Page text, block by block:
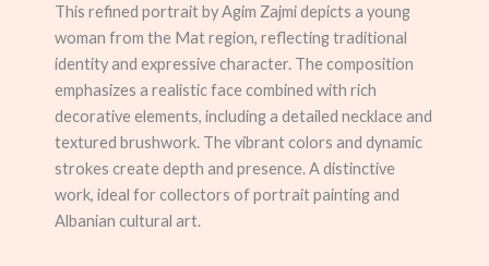
This refined portrait by Agim Zajmi depicts a young
woman from the Mat region, reflecting traditional
identity and expressive character. The composition
emphasizes a realistic face combined with rich
decorative elements, including a detailed necklace and
textured brushwork. The vibrant colors and dynamic
strokes create depth and presence. A distinctive
work, ideal for collectors of portrait painting and
Albanian cultural art.